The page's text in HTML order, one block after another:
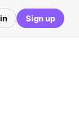
Sign up